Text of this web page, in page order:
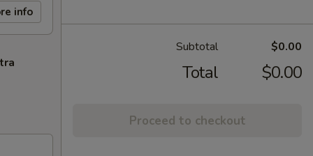
info
Subtotal $0.00
Total $0.00
Proceed to checkout